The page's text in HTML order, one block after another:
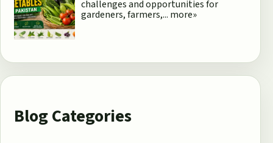
challenges and opportunities for
gardeners, farmers,... more»
Blog Categories